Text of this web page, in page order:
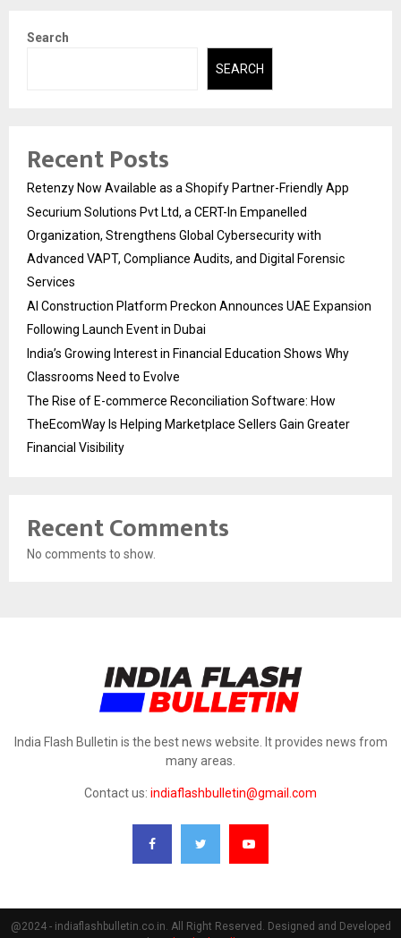
Search
SEARCH
Recent Posts
Retenzy Now Available as a Shopify Partner-Friendly App
Securium Solutions Pvt Ltd, a CERT-In Empanelled
Organization, Strengthens Global Cybersecurity with
Advanced VAPT, Compliance Audits, and Digital Forensic
Services
AI Construction Platform Preckon Announces UAE Expansion
Following Launch Event in Dubai
India’s Growing Interest in Financial Education Shows Why
Classrooms Need to Evolve
The Rise of E-commerce Reconciliation Software: How
TheEcomWay Is Helping Marketplace Sellers Gain Greater
Financial Visibility
Recent Comments
No comments to show.
India Flash Bulletin is the best news website. It provides news from
many areas.
Contact us: indiaflashbulletin@gmail.com
@2024 - indiaflashbulletin.co.in. All Right Reserved. Designed and Developed